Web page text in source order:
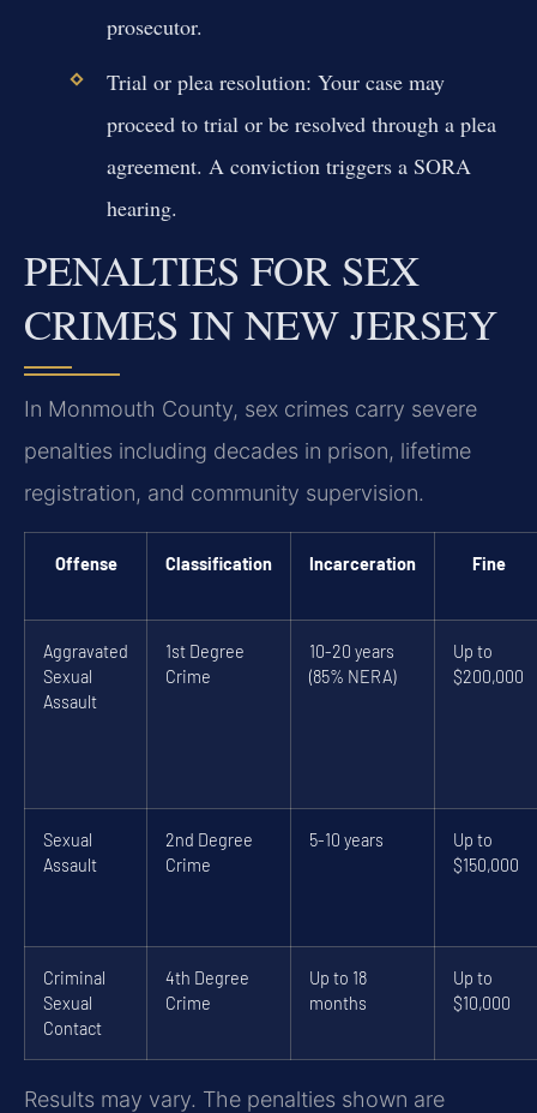
prosecutor.
Trial or plea resolution: Your case may
proceed to trial or be resolved through a plea
agreement. A conviction triggers a SORA
hearing.
PENALTIES FOR SEX
CRIMES IN NEW JERSEY
In Monmouth County, sex crimes carry severe
penalties including decades in prison, lifetime
registration, and community supervision.
Offense Classification Incarceration Fine
Aggravated
Sexual
Assault
1st Degree
Crime
10-20 years
(85% NERA)
Up to
$200,000
Sexual
Assault
2nd Degree
Crime
5-10 years
Up to
$150,000
Criminal
Sexual
Contact
4th Degree
Crime
Up to 18
months
Up to
$10,000
Results may vary. The penalties shown are